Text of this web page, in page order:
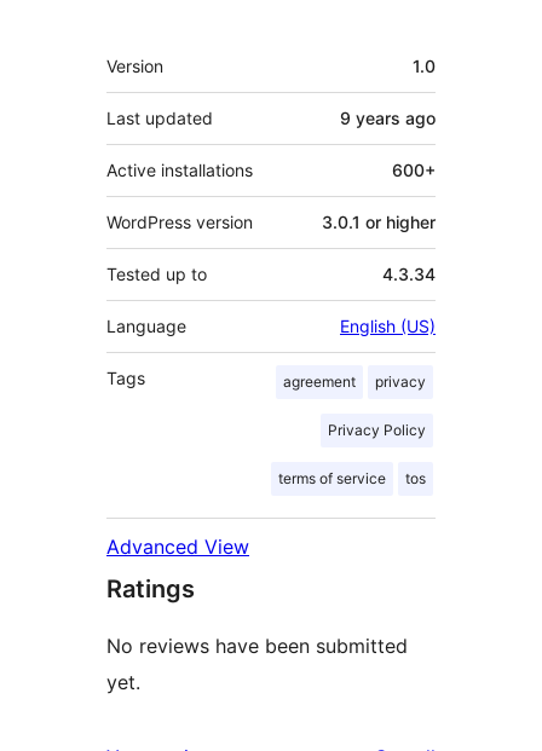
Meta
Version 1.0
Last updated 9 years ago
Active installations 600+
WordPress version 3.0.1 or higher
Tested up to 4.3.34
Language English (US)
Tags agreement privacy
Privacy Policy
terms of service tos
Advanced View
Ratings
No reviews have been submitted
yet.